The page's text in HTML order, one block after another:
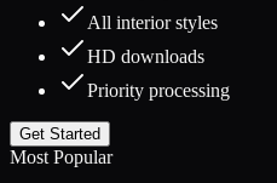
All interior styles
HD downloads
Priority processing
Get Started
Most Popular